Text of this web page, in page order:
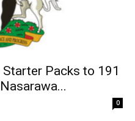
Packs to 191
0